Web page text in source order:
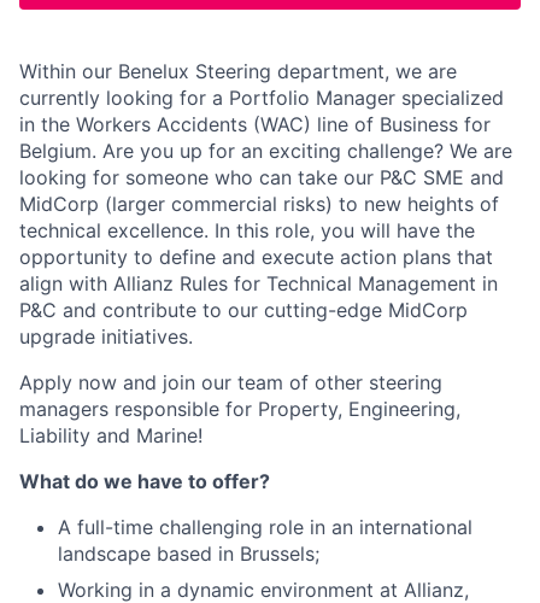
Within our Benelux Steering department, we are
currently looking for a Portfolio Manager specialized
in the Workers Accidents (WAC) line of Business for
Belgium. Are you up for an exciting challenge? We are
looking for someone who can take our P&C SME and
MidCorp (larger commercial risks) to new heights of
technical excellence. In this role, you will have the
opportunity to define and execute action plans that
align with Allianz Rules for Technical Management in
P&C and contribute to our cutting-edge MidCorp
upgrade initiatives.
Apply now and join our team of other steering
managers responsible for Property, Engineering,
Liability and Marine!
What do we have to offer?
A full-time challenging role in an international
landscape based in Brussels;
Working in a dynamic environment at Allianz,